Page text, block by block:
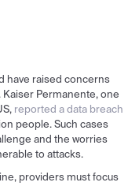
have raised concerns
Permanente, one
reported a data breach
people. Such cases
and the worries
to attacks.
providers must focus